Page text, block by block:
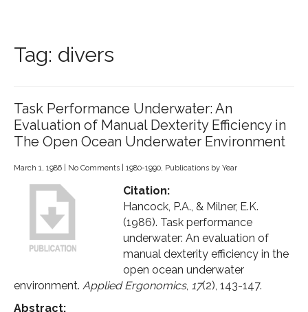
Tag: divers
Task Performance Underwater: An
Evaluation of Manual Dexterity Efficiency in
The Open Ocean Underwater Environment
March 1, 1986 No Comments 1980-1990, Publications by Year
Citation:
Hancock, P.A., & Milner, E.K.
(1986). Task performance
underwater: An evaluation of
manual dexterity efficiency in the
open ocean underwater
environment. Applied Ergonomics, 17(2), 143-147.
Abstract: